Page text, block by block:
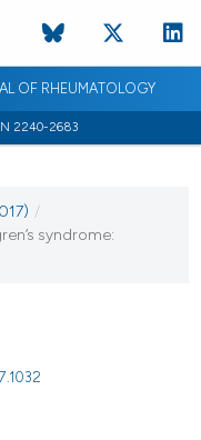
OF RHEUMATOLOGY
2240-2683
/
syndrome: